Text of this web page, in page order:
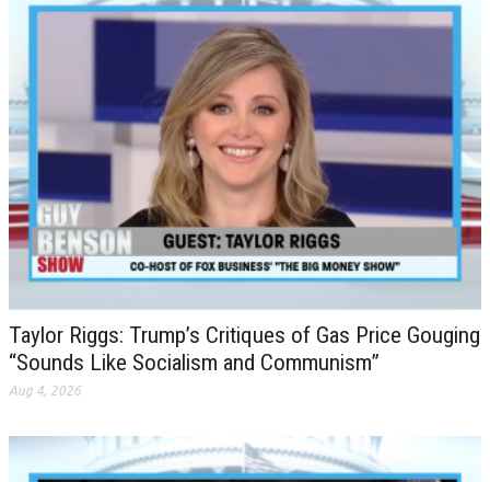
Taylor Riggs: Trump’s Critiques of Gas Price Gouging
“Sounds Like Socialism and Communism”
Aug 4, 2026